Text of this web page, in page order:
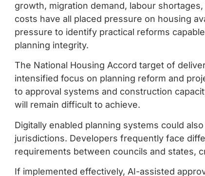
growth, migration demand, labour
costs have all placed pressure on housing
pressure to identify practical reforms
planning integrity.
The National Housing Accord target of
intensified focus on planning reform and
to approval systems and construction
will remain difficult to achieve.
Digitally enabled planning systems could
jurisdictions. Developers frequently face
requirements between councils and states,
If implemented effectively, AI-assisted